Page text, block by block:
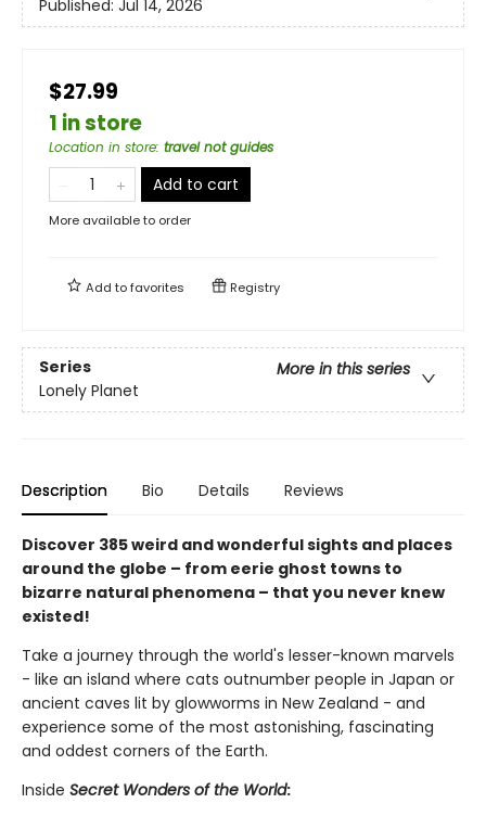
Published: Jul 14, 2026
$27.99
1 in store
Location in store: travel not guides
Add to cart
More available to order
Add tofavorites Registry
Series
More in this series
Lonely Planet
Description Bio Details Reviews
Discover 385 weird and wonderful sights and places
around the globe – from eerie ghost towns to
bizarre natural phenomena – that you never knew
existed!
Take a journey through the world's lesser-known marvels
- like an island where cats outnumber people in Japan or
ancient caves lit by glowworms in New Zealand - and
experience some of the most astonishing, fascinating
and oddest corners of the Earth.
Inside Secret Wonders of the World: